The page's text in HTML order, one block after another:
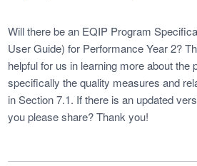
Will there be an EQIP Program
User Guide) for Performance Year 2?
helpful for us in learning more about the
specifically the quality measures and
in Section 7.1. If there is an updated
you please share? Thank you!